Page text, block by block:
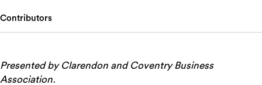
Contributors
Presented by Clarendon and Coventry Business
Association.